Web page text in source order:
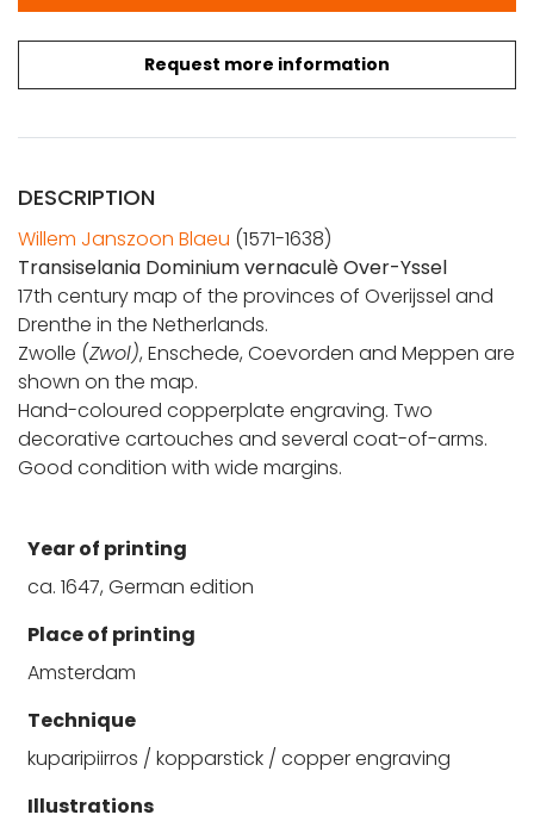
Request more information
DESCRIPTION
Willem Janszoon Blaeu (1571-1638)
Transiselania Dominium vernaculè Over-Yssel
17th century map of the provinces of Overijssel and
Drenthe in the Netherlands.
Zwolle (Zwol), Enschede, Coevorden and Meppen are
shown on the map.
Hand-coloured copperplate engraving. Two
decorative cartouches and several coat-of-arms.
Good condition with wide margins.
Year of printing
ca. 1647, German edition
Place of printing
Amsterdam
Technique
kuparipiirros / kopparstick / copper engraving
Illustrations